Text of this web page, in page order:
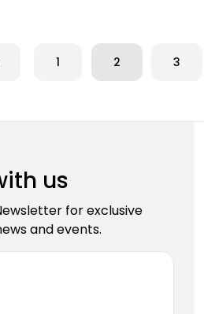
1 2 3
us
for exclusive
and events.